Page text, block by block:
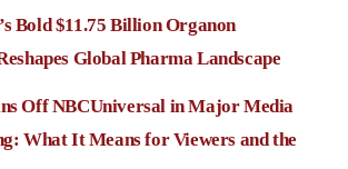
Bold $11.75 Billion Organon
Global Pharma Landscape
Off NBCUniversal in Major Media
What It Means for Viewers and the